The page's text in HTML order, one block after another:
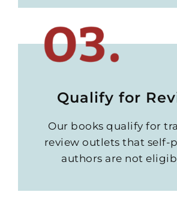
Qualify for
Our books qualify for
review outlets that self-
authors are not